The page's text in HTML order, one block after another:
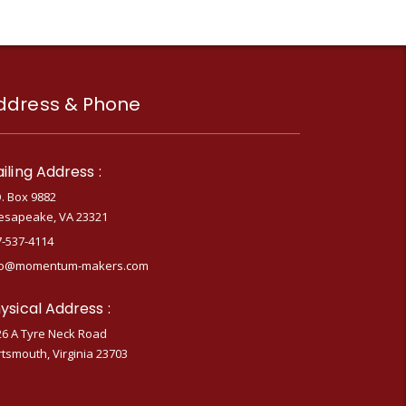
& Phone
Address :
Box 9882
VA 23321
537-4114
makers.com
Address :
A Tyre Neck Road
Virginia 23703